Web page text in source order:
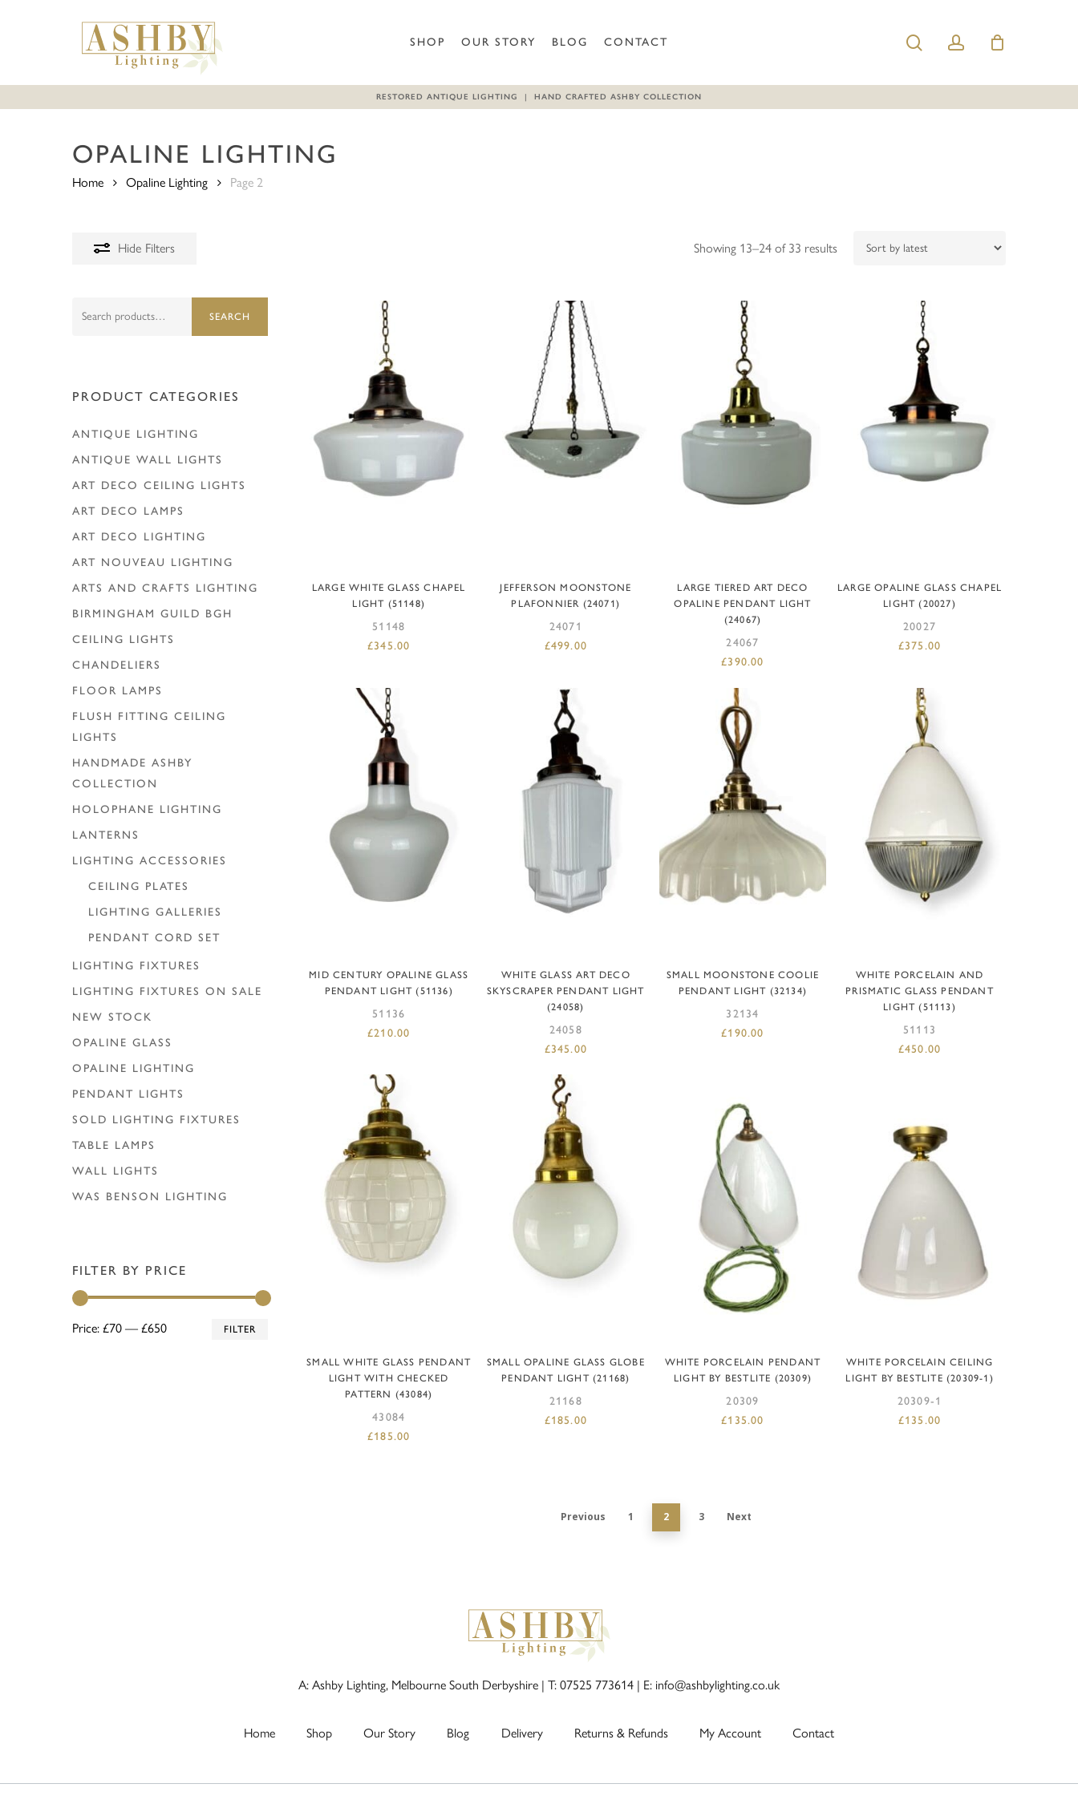
SHOP OUR STORY BLOG CONTACT searchaccount
RESTORED ANTIQUE LIGHTING | HAND CRAFTED ASHBY COLLECTION
OPALINE LIGHTING
Home Opaline Lighting Page 2
Hide Filters Showing 13–24 of 33 results Sorted
SEARCH
PRODUCT CATEGORIES
ANTIQUE LIGHTING
ANTIQUE WALL LIGHTS
ART DECO CEILING LIGHTS
ART DECO LAMPS
ART DECO LIGHTING
ART NOUVEAU LIGHTING
ARTS AND CRAFTS LIGHTING
BIRMINGHAM GUILD BGH
CEILING LIGHTS
CHANDELIERS
FLOOR LAMPS
FLUSH FITTING CEILING
LIGHTS
HANDMADE ASHBY
COLLECTION
HOLOPHANE LIGHTING
LANTERNS
LIGHTING ACCESSORIES
CEILING PLATES
LIGHTING GALLERIES
PENDANT CORD SET
LIGHTING FIXTURES
LIGHTING FIXTURES ON SALE
NEW STOCK
OPALINE GLASS
OPALINE LIGHTING
PENDANT LIGHTS
SOLD LIGHTING FIXTURES
TABLE LAMPS
WALL LIGHTS
WAS BENSON LIGHTING
FILTER BY PRICE
FILTER
Price: £70 — £650
ADD TO BASKET
LARGE WHITE GLASS CHAPEL
LIGHT (51148)
51148
£345.00
ADD TO BASKET
JEFFERSON MOONSTONE
PLAFONNIER (24071)
24071
£499.00
ADD TO BASKET
LARGE TIERED ART DECO
OPALINE PENDANT LIGHT
(24067)
24067
£390.00
ADD TO BASKET
LARGE OPALINE GLASS CHAPEL
LIGHT (20027)
20027
£375.00
ADD TO BASKET
MID CENTURY OPALINE GLASS
PENDANT LIGHT (51136)
51136
£210.00
ADD TO BASKET
WHITE GLASS ART DECO
SKYSCRAPER PENDANT LIGHT
(24058)
24058
£345.00
READ MORE
SMALL MOONSTONE COOLIE
PENDANT LIGHT (32134)
32134
£190.00
ADD TO BASKET
WHITE PORCELAIN AND
PRISMATIC GLASS PENDANT
LIGHT (51113)
51113
£450.00
ADD TO BASKET
SMALL WHITE GLASS PENDANT
LIGHT WITH CHECKED
PATTERN (43084)
43084
£185.00
ADD TO BASKET
SMALL OPALINE GLASS GLOBE
PENDANT LIGHT (21168)
21168
£185.00
ADD TO BASKET
WHITE PORCELAIN PENDANT
LIGHT BY BESTLITE (20309)
20309
£135.00
ADD TO BASKET
WHITE PORCELAIN CEILING
LIGHT BY BESTLITE (20309-1)
20309-1
£135.00
Previous 1 2 3 Next
A: Ashby Lighting, Melbourne South Derbyshire | T: 07525 773614 | E: info@ashbylighting.co.uk
Home Shop Our Story Blog Delivery Returns & Refunds My Account Contact